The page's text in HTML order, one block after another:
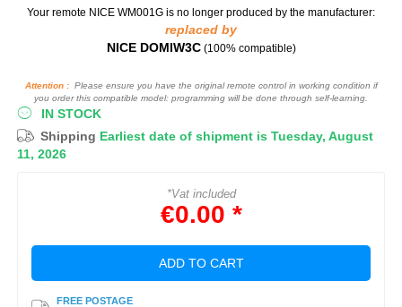
Your remote NICE WM001G is no longer produced by the manufacturer:
replaced by
NICE DOMIW3C (100% compatible)
Attention :Please ensure you have the original remote control in working condition if
you order this compatible model: programming will be done through self-learning.
IN STOCK
Shipping Earliest date of shipment is Tuesday, August
11, 2026
*Vat included
€0.00 *
ADD TO CART
FREE POSTAGE